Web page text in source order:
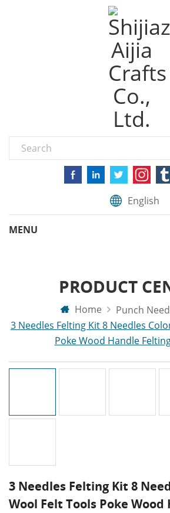
English
PRODUCT
Home
Punch
3 Needles Felting Kit 8 Needles
Poke Wood Handle
3 Needles Felting Kit 8
Wool Felt Tools Poke